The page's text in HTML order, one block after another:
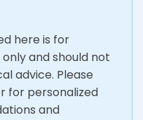
here is for
and should not
advice. Please
for personalized
and